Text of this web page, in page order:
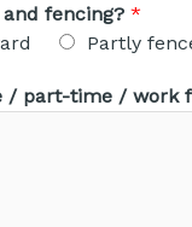
fencing? *
Partly
/ part-time / work